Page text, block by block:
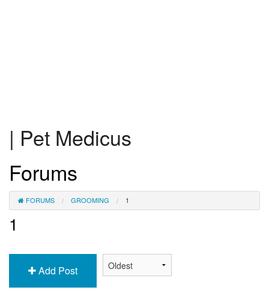
| Pet Medicus
Forums
FORUMS GROOMING 1
1
Add Post